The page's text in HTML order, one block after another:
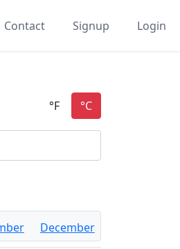
Contact Signup Login
December